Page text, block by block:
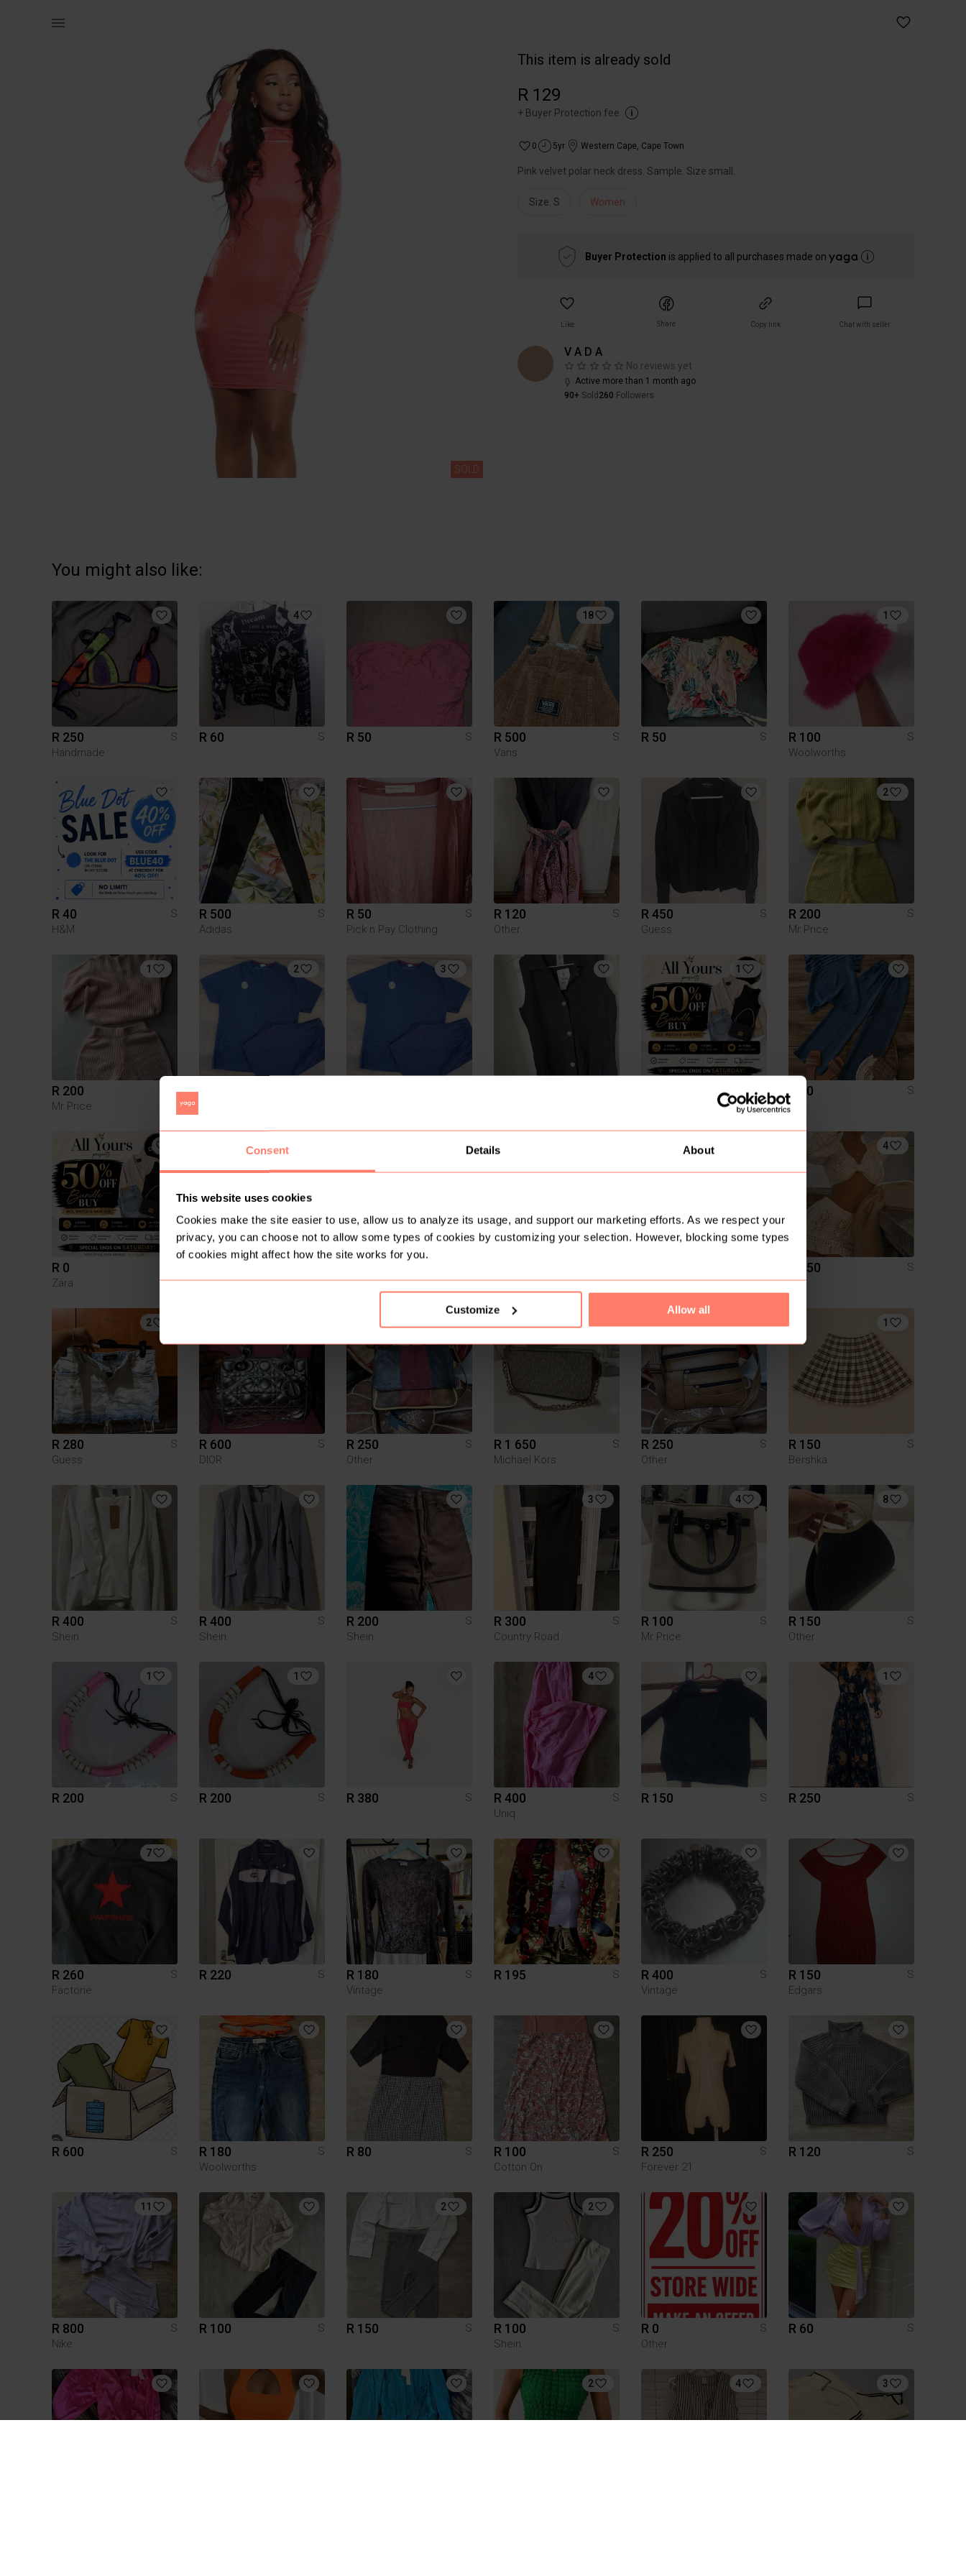
Consent Details About
This website uses cookies
Cookies make the site easier to use, allow us to analyze its usage, and support our marketing efforts. As we respect your
privacy, you can choose not to allow some types of cookies by customizing your selection. However, blocking some types
of cookies might affect how the site works for you.
Customize Allow all
SOLD
This item is already sold
R 129
+ Buyer Protection fee
0 5yr Western Cape, Cape Town
Pink velvet polar neck dress. Sample. Size small.
Size: S Women
Buyer Protection is applied to all purchases made on
Like Share Copy link Chat with seller
V A D A
No reviews yet
Active more than 1 month ago
90+ Sold 260 Followers
You might also like:
R 250
S
Handmade
4
R 60 S R 50 S
18
R 500
S
Vans
R 50 S
1
R 100
S
Woolworths
R 40
S
H&M
R 500
S
Adidas
R 50
S
Pick n Pay Clothing
R 120
S
Other
R 450
S
Guess
2
R 200
S
Mr Price
1
R 200
S
Mr Price
2 3 1
R 40 S
R 0
Zara
Chanel
4
R 150 S
2
R 280
S
Guess
R 600
S
DIOR
R 250
S
Other
R 1 650
S
Michael Kors
R 250
S
Other
1
R 150
S
Bershka
R 400
S
Shein
R 400
S
Shein
R 200
S
Shein
3
R 300
S
Country Road
4
R 100
S
Mr Price
8
R 150
S
Other
1
R 200 S
1
R 200 S R 380 S
4
R 400
S
Uniq
R 150 S
1
R 250 S
7
R 260
S
Factorie
R 220 S R 180
S
Vintage
R 195 S R 400
S
Vintage
R 150
S
Edgars
R 600 S R 180
S
Woolworths
R 80 S R 100
S
Cotton On
R 250
S
Forever 21
R 120 S
11
R 800
S
Nike
R 100 S
2
R 150 S
2
R 100
S
Shein
R 0
S
Other
R 60 S
2 4 3